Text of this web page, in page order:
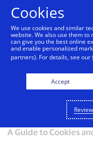
Visa Privacy Centre
Visa
Effective date: 07/
A Guide to Cookies
Cookies
We use cookies and similar
website. We also use them
can give you the best online
and enable personalized
partners). For details, see our
Accept